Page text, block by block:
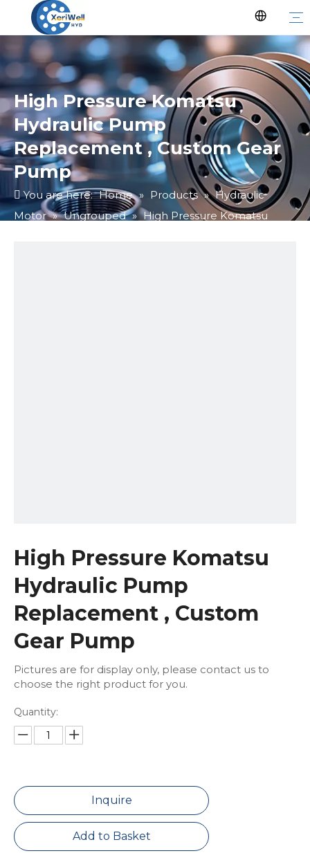
High Pressure Komatsu
Hydraulic Pump
Replacement , Custom Gear
Pump
You are here: Home » Products » Hydraulic
Motor » Ungrouped » High Pressure Komatsu
High Pressure Komatsu
Hydraulic Pump
Replacement , Custom
Gear Pump
Pictures are for display only, please contact us to
choose the right product for you.
Quantity:
Inquire
Add to Basket